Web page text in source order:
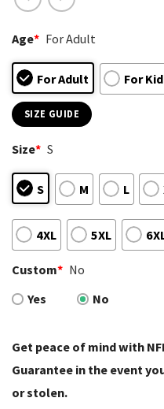
Age* For Adult
For Adult For Kid
SIZE GUIDE
Size* S
S M L
4XL 5XL
Custom* No
Yes
No
Get peace of mind with
Guarantee in the event
or stolen.